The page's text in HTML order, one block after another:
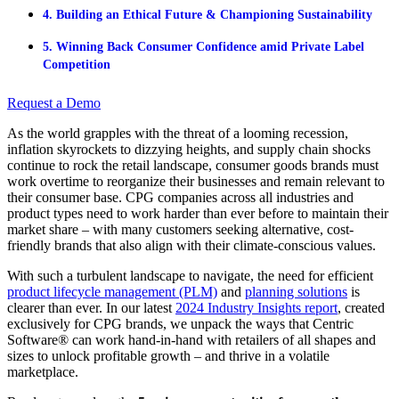
4. Building an Ethical Future & Championing Sustainability
5. Winning Back Consumer Confidence amid Private Label
Competition
Request a Demo
As the world grapples with the threat of a looming recession,
inflation skyrockets to dizzying heights, and supply chain shocks
continue to rock the retail landscape, consumer goods brands must
work overtime to reorganize their businesses and remain relevant to
their consumer base. CPG companies across all industries and
product types need to work harder than ever before to maintain their
market share – with many customers seeking alternative, cost-
friendly brands that also align with their climate-conscious values.
With such a turbulent landscape to navigate, the need for efficient
product lifecycle management (PLM) and planning solutions is
clearer than ever. In our latest 2024 Industry Insights report, created
exclusively for CPG brands, we unpack the ways that Centric
Software® can work hand-in-hand with retailers of all shapes and
sizes to unlock profitable growth – and thrive in a volatile
marketplace.